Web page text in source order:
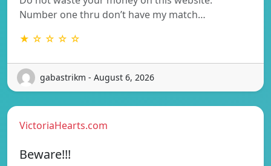
Number one thru don’t have my match…
★ ☆ ☆ ☆ ☆
gabastrikm - August 6, 2026
VictoriaHearts.com
Beware!!!